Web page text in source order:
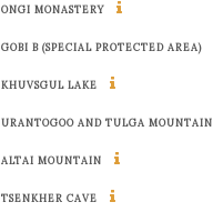
ONGI MONASTERY
GOBI B (SPECIAL PROTECTED AREA)
KHUVSGUL LAKE
URANTOGOO AND TULGA MOUNTAIN
ALTAI MOUNTAIN
TSENKHER CAVE